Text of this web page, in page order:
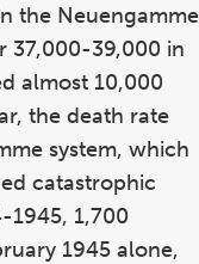
the Neuengamme
37,000-39,000 in
almost 10,000
the death rate
system, which
catastrophic
1945, 1,700
1945 alone,